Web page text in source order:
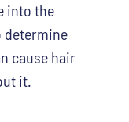
into the
determine
cause hair
it.